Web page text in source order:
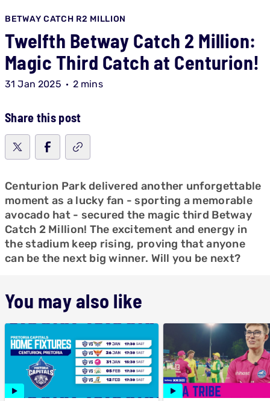
BETWAY CATCH R2 MILLION
Twelfth Betway Catch 2 Million:
Magic Third Catch at Centurion!
31 Jan 2025 2 mins
Share this post
Centurion Park delivered another unforgettable
moment as a lucky fan - sporting a memorable
avocado hat - secured the magic third Betway
Catch 2 Million! The excitement and energy in
the stadium keep rising, proving that anyone
can be the next big winner. Will you be next?
You may also like